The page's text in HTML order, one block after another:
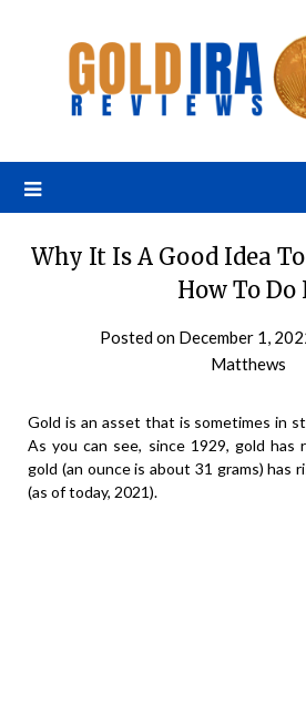
Why It Is A Good Idea
How To Do
Posted on December 1,
Matthews
Gold is an asset that is sometimes in
As you can see, since 1929, gold has
gold (an ounce is about 31 grams) has
(as of today, 2021).